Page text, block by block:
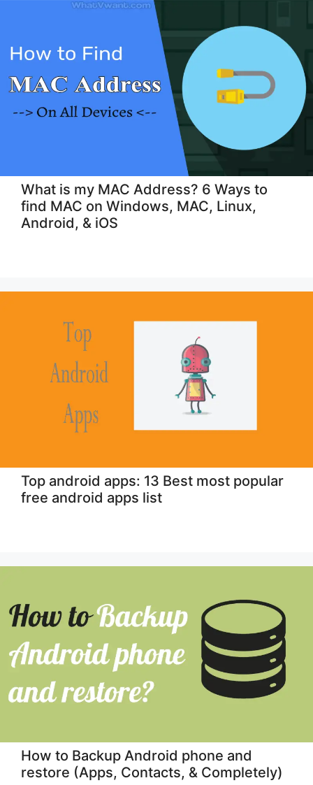
What is my MAC Address? 6 Ways to
find MAC on Windows, MAC, Linux,
Android, & iOS
Top android apps: 13 Best most popular
free android apps list
How to Backup Android phone and
restore (Apps, Contacts, & Completely)